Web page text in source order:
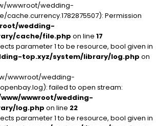
wwwroot/wedding-
Permission
wedding-
cache/file.php on line 17
parameter 1 to be resource, bool given in
top.xyz/system/library/log.php on
wwwroot/wedding-
failed to open stream:
wwwroot/wedding-
log.php on line 22
parameter 1 to be resource, bool given in